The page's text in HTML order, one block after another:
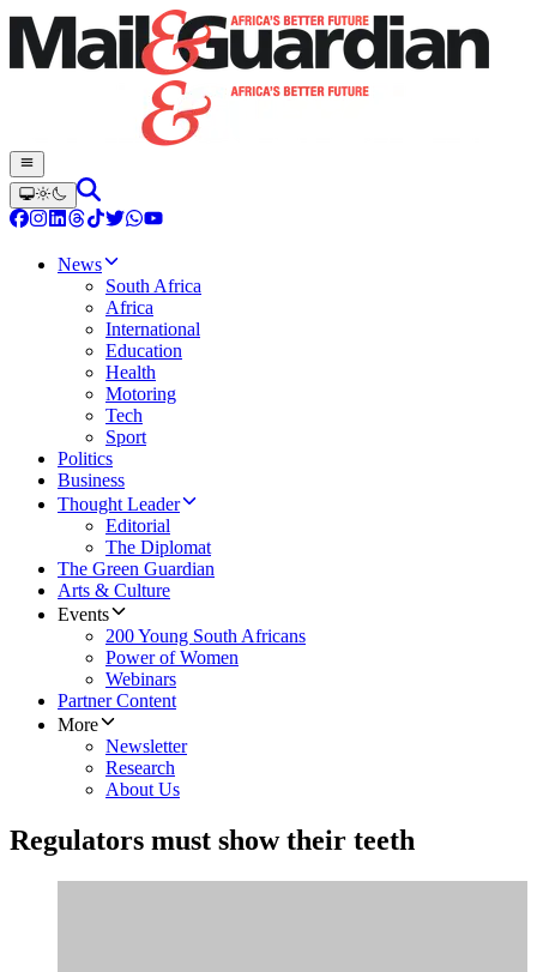
News
South Africa
Africa
International
Education
Health
Motoring
Tech
Sport
Politics
Business
Thought Leader
Editorial
The Diplomat
The Green Guardian
Arts & Culture
Events
200 Young South Africans
Power of Women
Webinars
Partner Content
More
Newsletter
Research
About Us
Regulators must show their teeth